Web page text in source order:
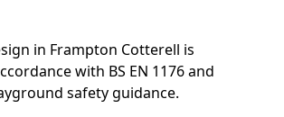
in Frampton Cotterell is
with BS EN 1176 and
safety guidance.